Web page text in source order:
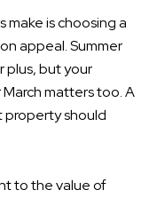
is choosing a
appeal. Summer
plus, but your
matters too. A
property should
to the value of